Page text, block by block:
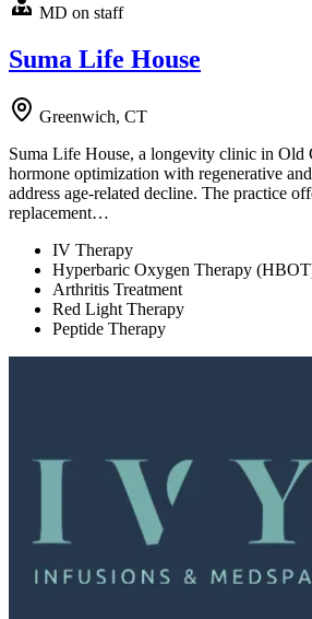
MD on staff
Suma Life House
Greenwich, CT
Suma Life House, a longevity clinic in Old
hormone optimization with regenerative
address age-related decline. The practice
replacement…
IV Therapy
Hyperbaric Oxygen Therapy
Arthritis Treatment
Red Light Therapy
Peptide Therapy